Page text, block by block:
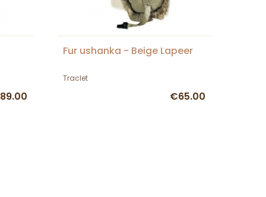
Fur ushanka - Beige Lapeer
Traclet
€65.00